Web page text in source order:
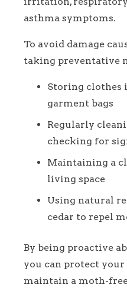
asthma symptoms.
To avoid damage
taking preventative
Storing clothes
garment bags
Regularly
checking for
Maintaining a
living space
Using natural
cedar to repel
By being proactive
you can protect your
maintain a moth-